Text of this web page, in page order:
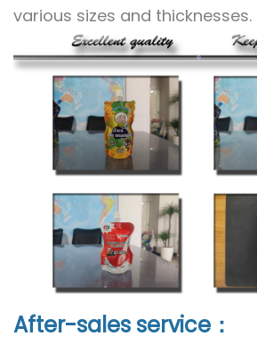
various sizes and thicknesses.
After-sales service：